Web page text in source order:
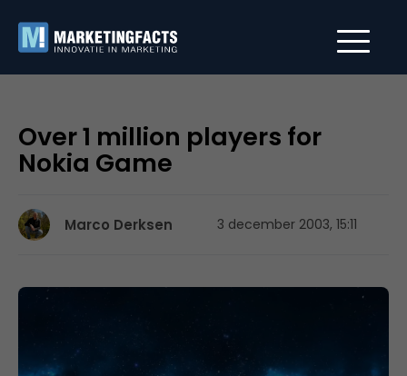
Over 1 million players for
Nokia Game
Marco Derksen 3 december 2003, 15:11